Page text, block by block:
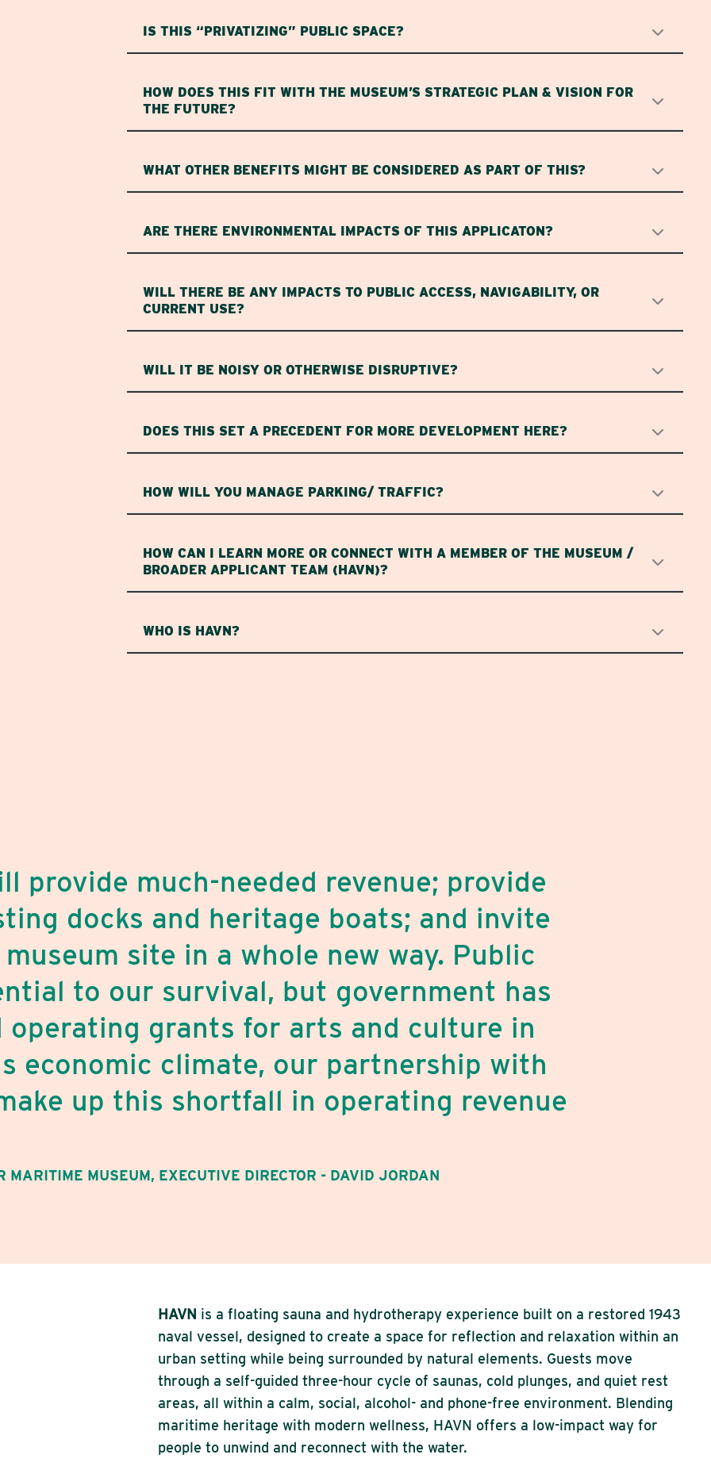
IS THIS “PRIVATIZING” PUBLIC SPACE?
HOW DOES THIS FIT WITH THE MUSEUM’S STRATEGIC PLAN & VISION FOR
THE FUTURE?
WHAT OTHER BENEFITS MIGHT BE CONSIDERED AS PART OF THIS?
ARE THERE ENVIRONMENTAL IMPACTS OF THIS APPLICATON?
WILL THERE BE ANY IMPACTS TO PUBLIC ACCESS, NAVIGABILITY, OR
CURRENT USE?
WILL IT BE NOISY OR OTHERWISE DISRUPTIVE?
DOES THIS SET A PRECEDENT FOR MORE DEVELOPMENT HERE?
HOW WILL YOU MANAGE PARKING/ TRAFFIC?
HOW CAN I LEARN MORE OR CONNECT WITH A MEMBER OF THE MUSEUM /
BROADER APPLICANT TEAM (HAVN)?
WHO IS HAVN?
provide much-needed revenue; provide
docks and heritage boats; and invite
site in a whole new way. Public
to our survival, but government has
operating grants for arts and culture in
economic climate, our partnership with
up this shortfall in operating revenue
MARITIME MUSEUM, EXECUTIVE DIRECTOR - DAVID JORDAN
HAVN is a floating sauna and hydrotherapy experience built on a restored 1943
naval vessel, designed to create a space for reflection and relaxation within an
urban setting while being surrounded by natural elements. Guests move
through a self-guided three-hour cycle of saunas, cold plunges, and quiet rest
areas, all within a calm, social, alcohol- and phone-free environment. Blending
maritime heritage with modern wellness, HAVN offers a low-impact way for
people to unwind and reconnect with the water.